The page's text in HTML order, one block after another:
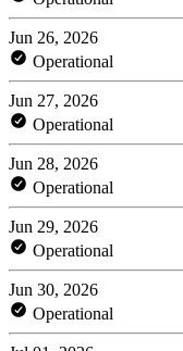
Jun 26, 2026
Operational
Jun 27, 2026
Operational
Jun 28, 2026
Operational
Jun 29, 2026
Operational
Jun 30, 2026
Operational